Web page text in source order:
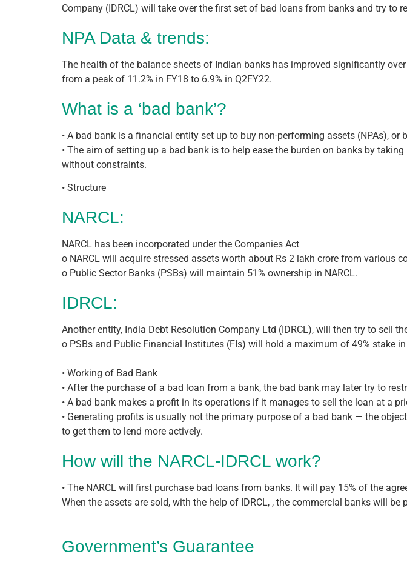
Company (IDRCL) will take over the first set of bad loans from banks and try to
NPA Data & trends:
The health of the balance sheets of Indian banks has improved significantly
from a peak of 11.2% in FY18 to 6.9% in Q2FY22.
What is a ‘bad bank’?
• A bad bank is a financial entity set up to buy non-performing assets (NPAs), or
• The aim of setting up a bad bank is to help ease the burden on banks by
without constraints.
• Structure
NARCL:
NARCL has been incorporated under the Companies Act
o NARCL will acquire stressed assets worth about Rs 2 lakh crore from various
o Public Sector Banks (PSBs) will maintain 51% ownership in NARCL.
IDRCL:
Another entity, India Debt Resolution Company Ltd (IDRCL), will then try to sell
o PSBs and Public Financial Institutes (FIs) will hold a maximum of 49% stake
• Working of Bad Bank
• After the purchase of a bad loan from a bank, the bad bank may later try to
• A bad bank makes a profit in its operations if it manages to sell the loan at a
• Generating profits is usually not the primary purpose of a bad bank — the
to get them to lend more actively.
How will the NARCL-IDRCL work?
• The NARCL will first purchase bad loans from banks. It will pay 15% of the
When the assets are sold, with the help of IDRCL, , the commercial banks will be
Government’s Guarantee